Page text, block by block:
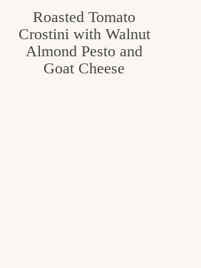
Roasted Tomato
Crostini with Walnut
Almond Pesto and
Goat Cheese